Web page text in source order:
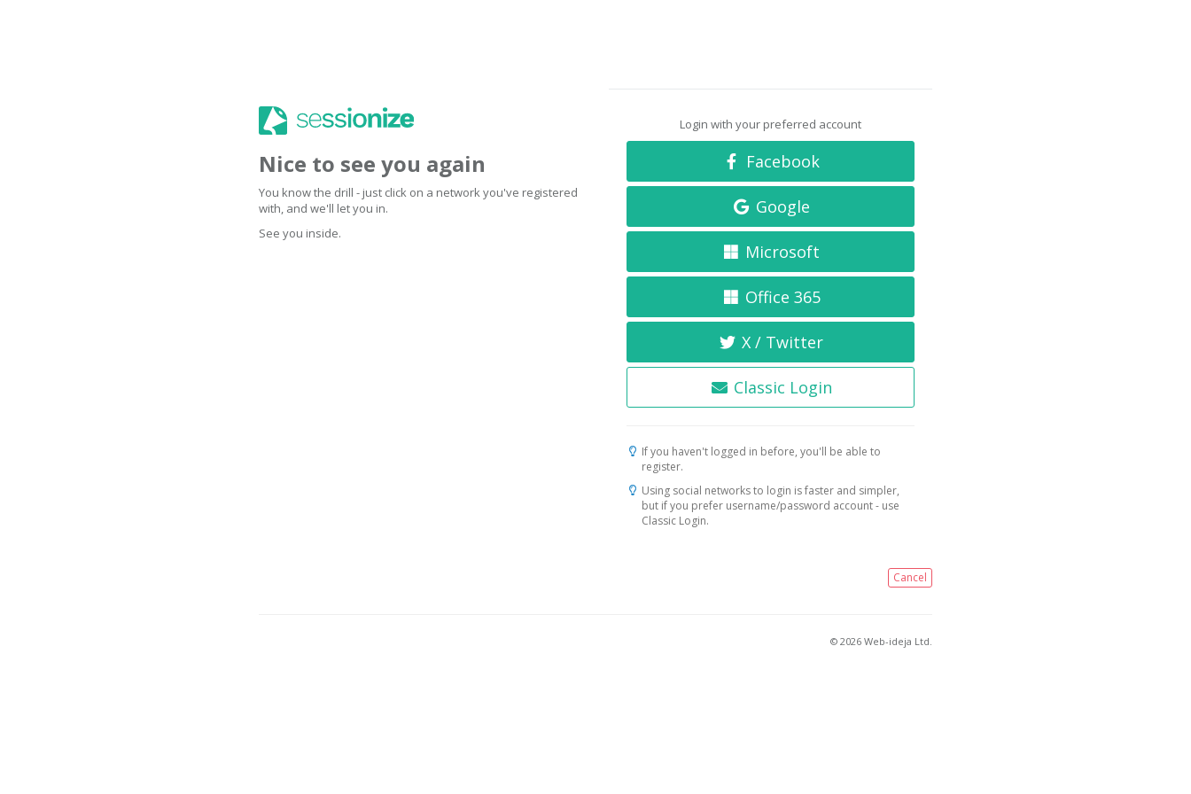
Nice to see you again
You know the drill - just click on a network you've registered
with, and we'll let you in.
See you inside.
Login with your preferred account
Facebook
Google
Microsoft
Office 365
X / Twitter
Classic Login
If you haven't logged in before, you'll be able to
register.
Using social networks to login is faster and simpler,
but if you prefer username/password account - use
Classic Login.
Cancel
© 2026 Web-ideja Ltd.